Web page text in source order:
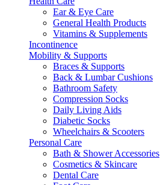
Ear & Eye Care
General Health Products
Vitamins & Supplements
Incontinence
Mobility & Supports
Braces & Supports
Back & Lumbar Cushions
Bathroom Safety
Compression Socks
Daily Living Aids
Diabetic Socks
Wheelchairs & Scooters
Personal Care
Bath & Shower Accessories
Cosmetics & Skincare
Dental Care